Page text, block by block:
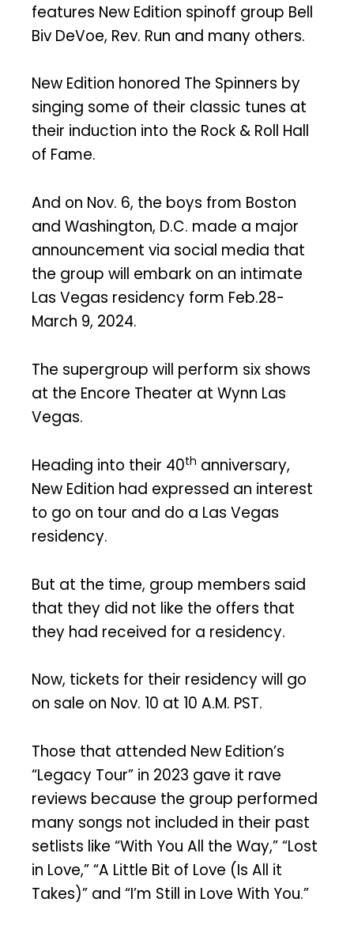
features New Edition spinoff group Bell
Biv DeVoe, Rev. Run and many others.
New Edition honored The Spinners by
singing some of their classic tunes at
their induction into the Rock & Roll Hall
of Fame.
And on Nov. 6, the boys from Boston
and Washington, D.C. made a major
announcement via social media that
the group will embark on an intimate
Las Vegas residency form Feb.28-
March 9, 2024.
The supergroup will perform six shows
at the Encore Theater at Wynn Las
Vegas.
Heading into their 40th anniversary,
New Edition had expressed an interest
to go on tour and do a Las Vegas
residency.
But at the time, group members said
that they did not like the offers that
they had received for a residency.
Now, tickets for their residency will go
on sale on Nov. 10 at 10 A.M. PST.
Those that attended New Edition’s
“Legacy Tour” in 2023 gave it rave
reviews because the group performed
many songs not included in their past
setlists like “With You All the Way,” “Lost
in Love,” “A Little Bit of Love (Is All it
Takes)” and “I’m Still in Love With You.”